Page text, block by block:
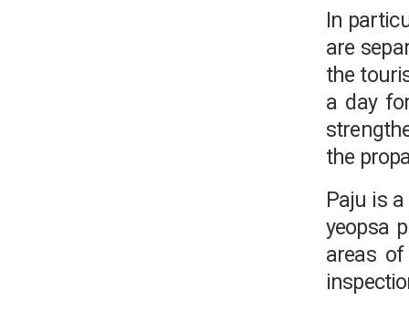
In
are
the
a day
the
Paju is
yeopsa
areas